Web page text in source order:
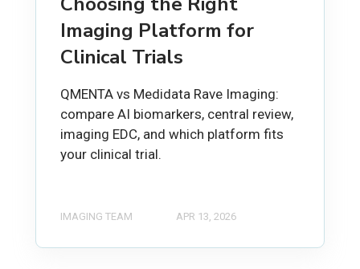
Imaging Platform for
Clinical Trials
QMENTA vs Medidata Rave Imaging:
compare AI biomarkers, central review,
imaging EDC, and which platform fits
your clinical trial.
IMAGING TEAM APR 13, 2026